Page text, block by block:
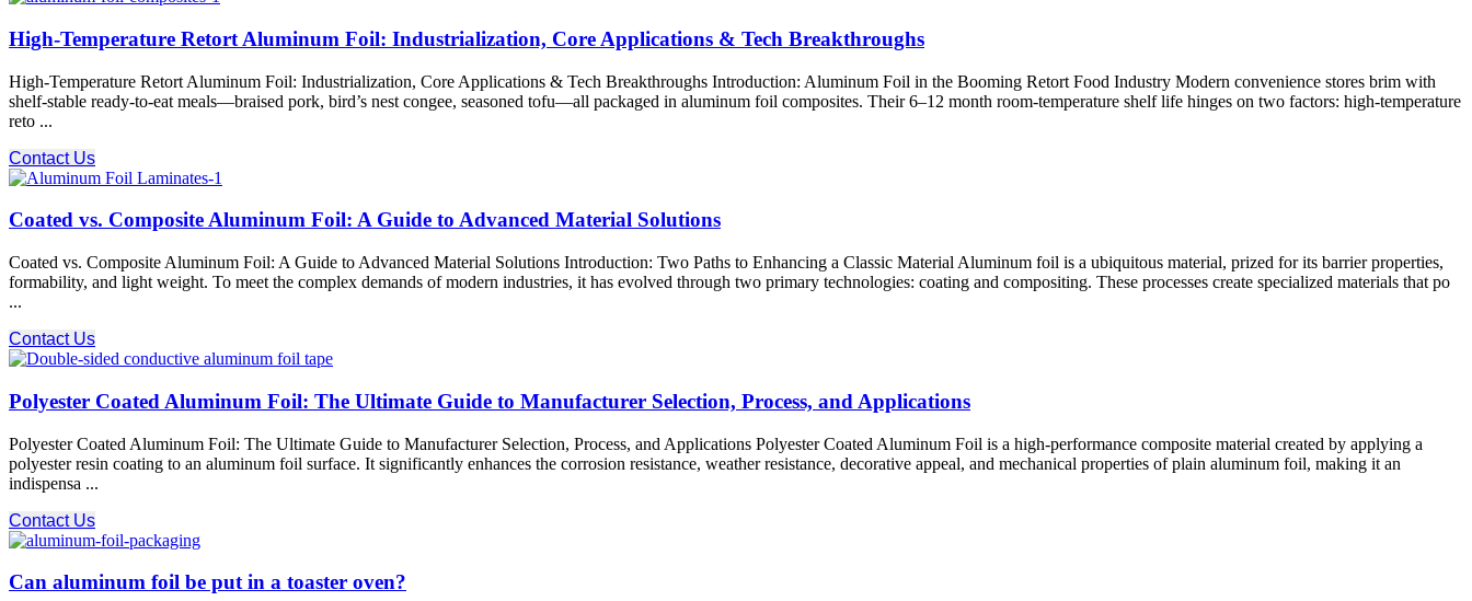
High-Temperature Retort Aluminum Foil: Industrialization, Core Applications & Tech Breakthroughs
High-Temperature Retort Aluminum Foil: Industrialization, Core Applications & Tech Breakthroughs Introduction: Aluminum Foil in the Booming Retort Food Industry Modern convenience stores brim with
shelf-stable ready-to-eat meals—braised pork, bird’s nest congee, seasoned tofu—all packaged in aluminum foil composites. Their 6–12 month room-temperature shelf life hinges on two factors: high-temperature
reto ...
Contact Us
Coated vs. Composite Aluminum Foil: A Guide to Advanced Material Solutions
Coated vs. Composite Aluminum Foil: A Guide to Advanced Material Solutions Introduction: Two Paths to Enhancing a Classic Material Aluminum foil is a ubiquitous material, prized for its barrier properties,
formability, and light weight. To meet the complex demands of modern industries, it has evolved through two primary technologies: coating​ and compositing. These processes create specialized materials that po
...
Contact Us
Polyester Coated Aluminum Foil: The Ultimate Guide to Manufacturer Selection, Process, and Applications
Polyester Coated Aluminum Foil: The Ultimate Guide to Manufacturer Selection, Process, and Applications Polyester Coated Aluminum Foil is a high-performance composite material created by applying a
polyester resin coating to an aluminum foil surface. It significantly enhances the corrosion resistance, weather resistance, decorative appeal, and mechanical properties of plain aluminum foil, making it an
indispensa ...
Contact Us
Can aluminum foil be put in a toaster oven?